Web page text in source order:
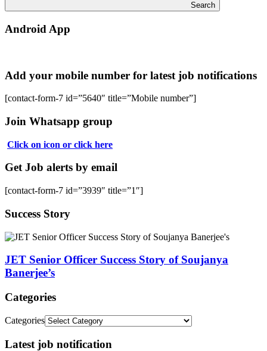
Search
Android App
Add your mobile number for latest job notifications
[contact-form-7 id=”5640″ title=”Mobile number”]
Join Whatsapp group
Click on icon or click here
Get Job alerts by email
[contact-form-7 id=”3939″ title=”1″]
Success Story
JET Senior Officer Success Story of Soujanya
Banerjee’s
Categories
Categories
Latest job notification